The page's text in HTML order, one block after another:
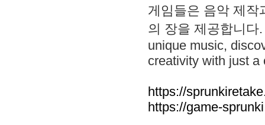
게임들은 음악 제작
의 장을 제공합니다
unique music,
creativity with just a
https://
https://game-